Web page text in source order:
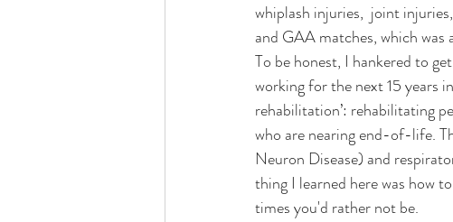
whiplash injuries,  joint
and GAA matches, which was
To be honest, I hankered to
working for the next 15 years
rehabilitation’: rehabilitating
who are nearing end-of-life.
Neuron Disease) and
thing I learned here was how
times you'd rather not be.